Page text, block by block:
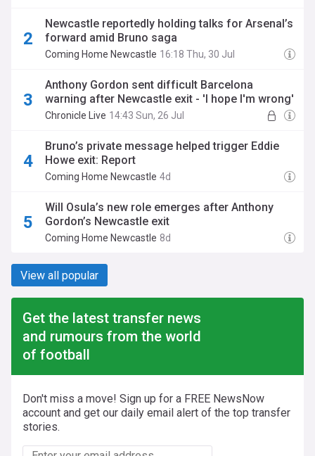
Newcastle reportedly holding talks for Arsenal’s
forward amid Bruno saga
Coming Home Newcastle 16:18 Thu, 30 Jul
Anthony Gordon sent difficult Barcelona
warning after Newcastle exit - 'I hope I'm wrong'
Chronicle Live 14:43 Sun, 26 Jul
Bruno’s private message helped trigger Eddie
Howe exit: Report
Coming Home Newcastle 4d
Will Osula’s new role emerges after Anthony
Gordon’s Newcastle exit
Coming Home Newcastle 8d
View all popular
Get the latest transfer news
and rumours from the world
of football
Don't miss a move! Sign up for a FREE NewsNow
account and get our daily email alert of the top transfer
stories.